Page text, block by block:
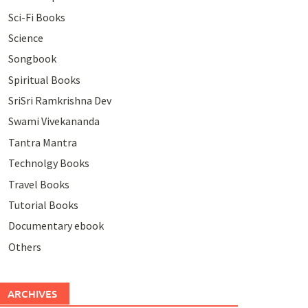
Sci-Fi Books
Science
Songbook
Spiritual Books
SriSri Ramkrishna Dev
Swami Vivekananda
Tantra Mantra
Technolgy Books
Travel Books
Tutorial Books
Documentary ebook
Others
ARCHIVES